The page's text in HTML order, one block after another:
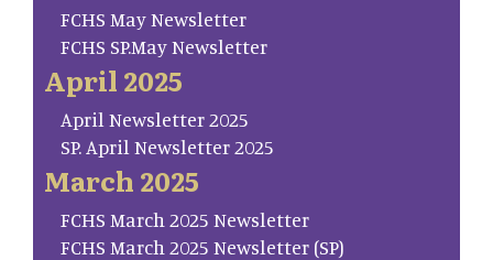
FCHS May Newsletter
FCHS SP.May Newsletter
April 2025
April Newsletter 2025
SP. April Newsletter 2025
March 2025
FCHS March 2025 Newsletter
FCHS March 2025 Newsletter (SP)